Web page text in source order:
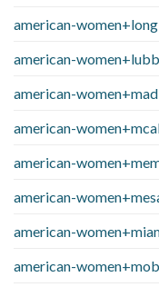
american-
american-
american-
american-
american-
american-
american-
american-